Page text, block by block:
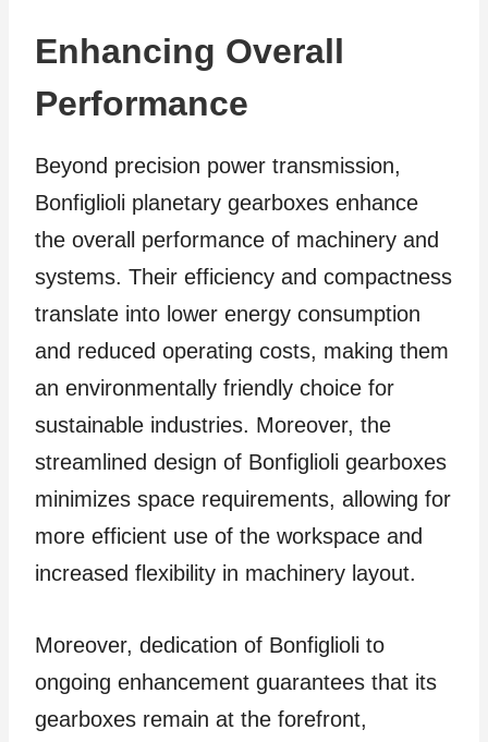
Enhancing Overall
Performance
Beyond precision power transmission,
Bonfiglioli planetary gearboxes enhance
the overall performance of machinery and
systems. Their efficiency and compactness
translate into lower energy consumption
and reduced operating costs, making them
an environmentally friendly choice for
sustainable industries. Moreover, the
streamlined design of Bonfiglioli gearboxes
minimizes space requirements, allowing for
more efficient use of the workspace and
increased flexibility in machinery layout.
Moreover, dedication of Bonfiglioli to
ongoing enhancement guarantees that its
gearboxes remain at the forefront,